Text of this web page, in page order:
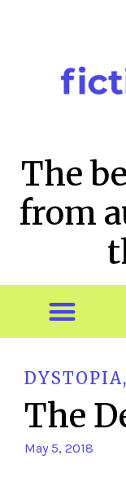
The
from
DYSTOPIA,
The
May 5, 2018